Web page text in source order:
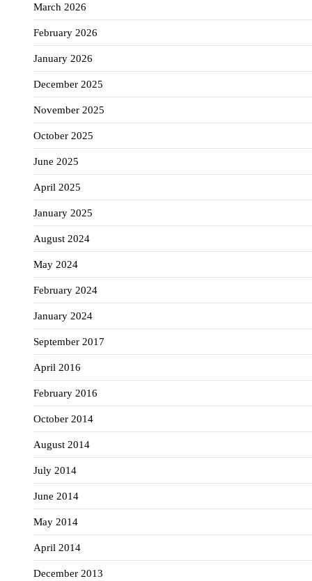
March 2026
February 2026
January 2026
December 2025
November 2025
October 2025
June 2025
April 2025
January 2025
August 2024
May 2024
February 2024
January 2024
September 2017
April 2016
February 2016
October 2014
August 2014
July 2014
June 2014
May 2014
April 2014
December 2013